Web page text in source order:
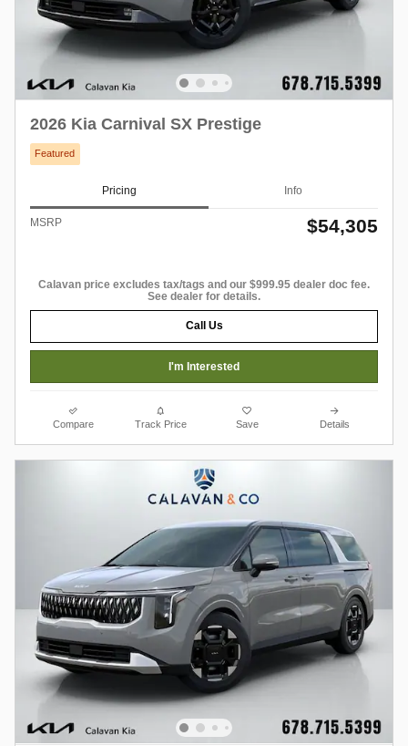
2026 Kia Carnival SX Prestige
Featured
Pricing Info
MSRP $54,305
Calavan price excludes tax/tags and our $999.95 dealer doc fee.
See dealer for details.
Call Us
I'm Interested
Compare Track Price Save Details